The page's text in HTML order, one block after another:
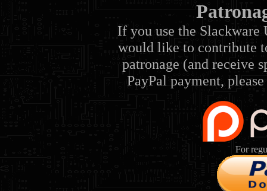
If you use the Slackware
would like to contribute
patronage (and receive
PayPal payment,
For